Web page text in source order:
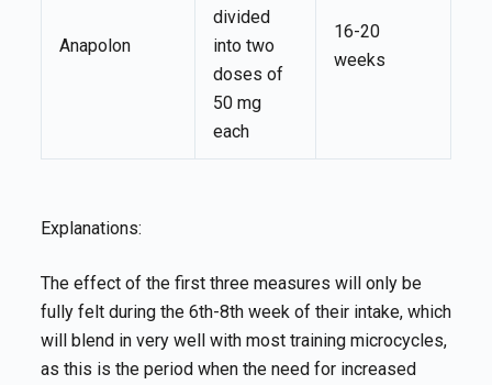
Anapolon
divided
into two
doses of
50 mg
each
16-20
weeks
Explanations:
The effect of the first three measures will only be
fully felt during the 6th-8th week of their intake, which
will blend in very well with most training microcycles,
as this is the period when the need for increased